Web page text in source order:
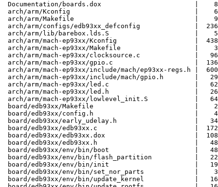
Documentation/boards.dox                        |
arch/arm/Kconfig                                |    6
arch/arm/Makefile                               |    9
arch/arm/configs/edb93xx_defconfig              |  236
arch/arm/lib/barebox.lds.S                      |    5
arch/arm/mach-ep93xx/Kconfig                    |  438
arch/arm/mach-ep93xx/Makefile                   |
arch/arm/mach-ep93xx/clocksource.c              |   96
arch/arm/mach-ep93xx/gpio.c                     |  136
arch/arm/mach-ep93xx/include/mach/ep93xx-regs.h |  600
arch/arm/mach-ep93xx/include/mach/gpio.h        |
arch/arm/mach-ep93xx/led.c                      |   62
arch/arm/mach-ep93xx/led.h                      |
arch/arm/mach-ep93xx/lowlevel_init.S            |   64
board/edb93xx/Makefile                          |    2
board/edb93xx/config.h                          |    4
board/edb93xx/early_udelay.h                    |   34
board/edb93xx/edb93xx.c                         |  172
board/edb93xx/edb93xx.dox                       |  108
board/edb93xx/edb93xx.h                         |   48
board/edb93xx/env/bin/boot                      |   48
board/edb93xx/env/bin/flash_partition           |
board/edb93xx/env/bin/init                      |   19
board/edb93xx/env/bin/set_nor_parts             |
board/edb93xx/env/bin/update_kernel             |